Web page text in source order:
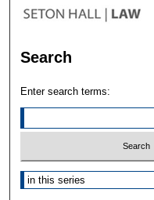
Search
Enter search terms:
Select context to search: